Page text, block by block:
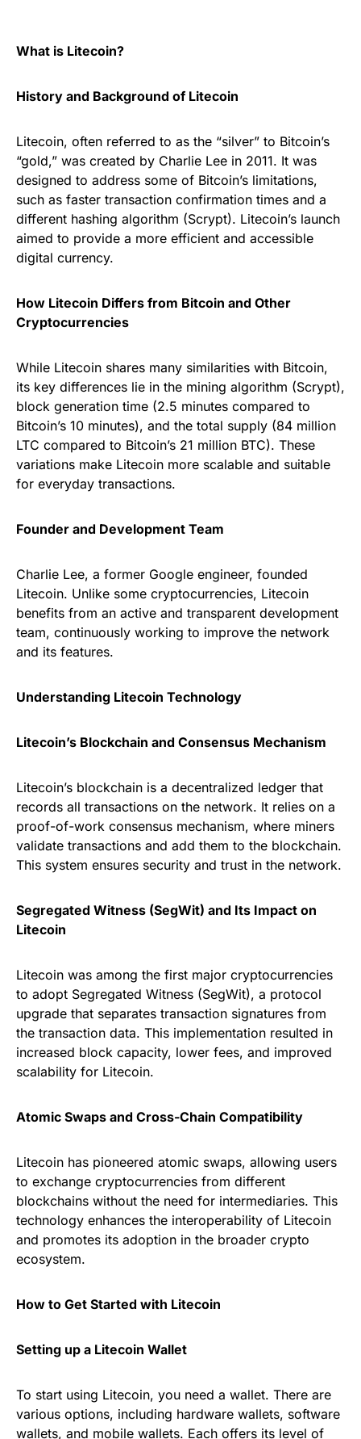
What is Litecoin?
History and Background of Litecoin
Litecoin, often referred to as the “silver” to Bitcoin’s
“gold,” was created by Charlie Lee in 2011. It was
designed to address some of Bitcoin’s limitations,
such as faster transaction confirmation times and a
different hashing algorithm (Scrypt). Litecoin’s launch
aimed to provide a more efficient and accessible
digital currency.
How Litecoin Differs from Bitcoin and Other
Cryptocurrencies
While Litecoin shares many similarities with Bitcoin,
its key differences lie in the mining algorithm (Scrypt),
block generation time (2.5 minutes compared to
Bitcoin’s 10 minutes), and the total supply (84 million
LTC compared to Bitcoin’s 21 million BTC). These
variations make Litecoin more scalable and suitable
for everyday transactions.
Founder and Development Team
Charlie Lee, a former Google engineer, founded
Litecoin. Unlike some cryptocurrencies, Litecoin
benefits from an active and transparent development
team, continuously working to improve the network
and its features.
Understanding Litecoin Technology
Litecoin’s Blockchain and Consensus Mechanism
Litecoin’s blockchain is a decentralized ledger that
records all transactions on the network. It relies on a
proof-of-work consensus mechanism, where miners
validate transactions and add them to the blockchain.
This system ensures security and trust in the network.
Segregated Witness (SegWit) and Its Impact on
Litecoin
Litecoin was among the first major cryptocurrencies
to adopt Segregated Witness (SegWit), a protocol
upgrade that separates transaction signatures from
the transaction data. This implementation resulted in
increased block capacity, lower fees, and improved
scalability for Litecoin.
Atomic Swaps and Cross-Chain Compatibility
Litecoin has pioneered atomic swaps, allowing users
to exchange cryptocurrencies from different
blockchains without the need for intermediaries. This
technology enhances the interoperability of Litecoin
and promotes its adoption in the broader crypto
ecosystem.
How to Get Started with Litecoin
Setting up a Litecoin Wallet
To start using Litecoin, you need a wallet. There are
various options, including hardware wallets, software
wallets, and mobile wallets. Each offers its level of